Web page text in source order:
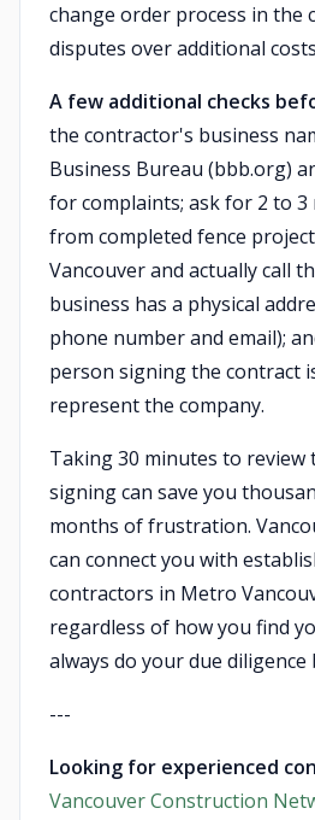
change order process in the
disputes over additional
A few additional checks
the contractor's business
Business Bureau (bbb.org)
for complaints; ask for 2 to 3
from completed fence
Vancouver and actually call
business has a physical
phone number and email);
person signing the contract
represent the company.
Taking 30 minutes to review
signing can save you
months of frustration.
can connect you with
contractors in Metro
regardless of how you find
always do your due
---
Looking for experienced
Vancouver Construction